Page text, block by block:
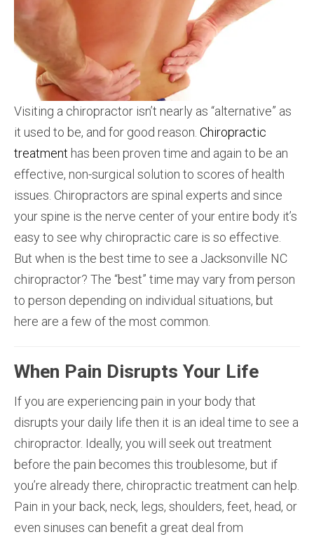
Visiting a chiropractor isn’t nearly as “alternative” as
it used to be, and for good reason. Chiropractic
treatment has been proven time and again to be an
effective, non-surgical solution to scores of health
issues. Chiropractors are spinal experts and since
your spine is the nerve center of your entire body it’s
easy to see why chiropractic care is so effective.
But when is the best time to see a Jacksonville NC
chiropractor? The “best” time may vary from person
to person depending on individual situations, but
here are a few of the most common.
When Pain Disrupts Your Life
If you are experiencing pain in your body that
disrupts your daily life then it is an ideal time to see a
chiropractor. Ideally, you will seek out treatment
before the pain becomes this troublesome, but if
you’re already there, chiropractic treatment can help.
Pain in your back, neck, legs, shoulders, feet, head, or
even sinuses can benefit a great deal from